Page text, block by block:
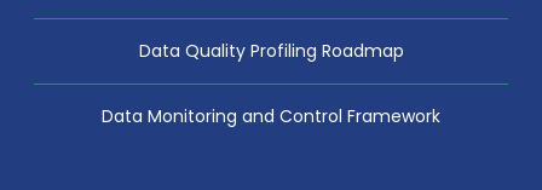
Data Quality Profiling Roadmap
Data Monitoring and Control Framework